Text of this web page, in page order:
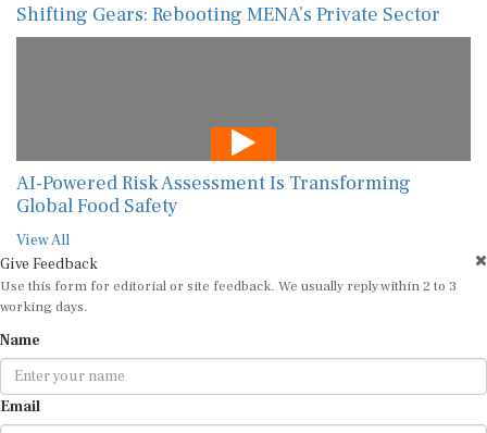
Shifting Gears: Rebooting MENA’s Private Sector
AI-Powered Risk Assessment Is Transforming
Global Food Safety
View All
Give Feedback
Use this form for editorial or site feedback. We usually reply within 2 to 3
working days.
Name
Email